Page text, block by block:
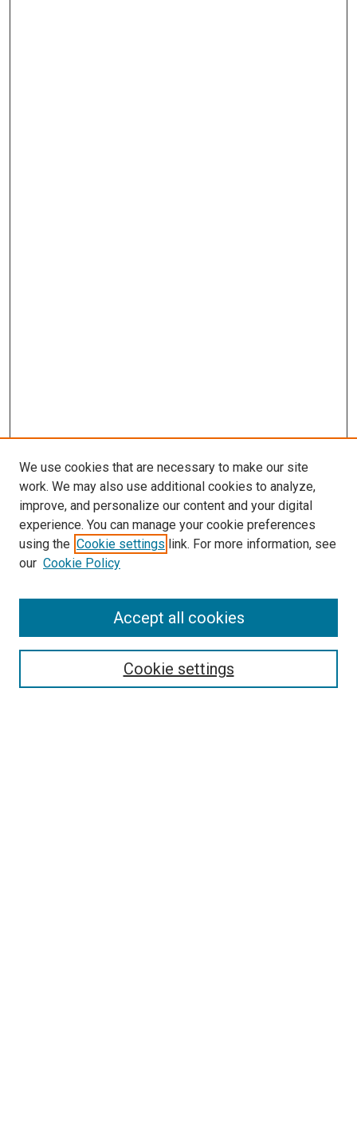
SEARCH
We use cookies that are necessary to make our site
work. We may also use additional cookies to analyze,
improve, and personalize our content and your digital
experience. You can manage your cookie preferences
using the Cookie settings link. For more information, see
our Cookie Policy
Cookie settings
Accept all cookies